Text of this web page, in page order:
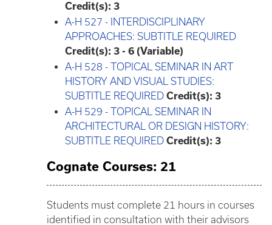
Credit(s): 3
A-H 527 - INTERDISCIPLINARY
APPROACHES: SUBTITLE REQUIRED
Credit(s): 3 - 6 (Variable)
A-H 528 - TOPICAL SEMINAR IN ART
HISTORY AND VISUAL STUDIES:
SUBTITLE REQUIRED Credit(s): 3
A-H 529 - TOPICAL SEMINAR IN
ARCHITECTURAL OR DESIGN HISTORY:
SUBTITLE REQUIRED Credit(s): 3
Cognate Courses: 21
Students must complete 21 hours in courses
identified in consultation with their advisors